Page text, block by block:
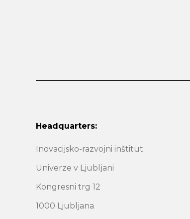
Headquarters:
Inovacijsko-razvojni inštitut
Univerze v Ljubljani
Kongresni trg 12
1000 Ljubljana